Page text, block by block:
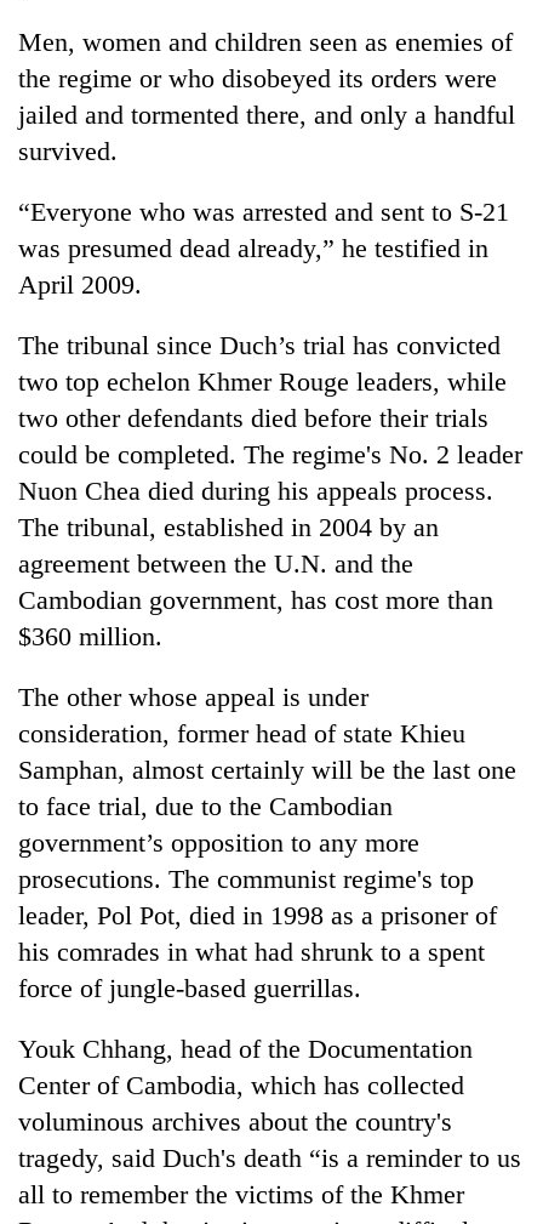
to
awaken
awareness
Men, women and children seen as enemies of
the regime or who disobeyed its orders were
jailed and tormented there, and only a handful
survived.
“Everyone who was arrested and sent to S-21
was presumed dead already,” he testified in
April 2009.
The tribunal since Duch’s trial has convicted
two top echelon Khmer Rouge leaders, while
two other defendants died before their trials
could be completed. The regime's No. 2 leader
Nuon Chea died during his appeals process.
The tribunal, established in 2004 by an
agreement between the U.N. and the
Cambodian government, has cost more than
$360 million.
The other whose appeal is under
consideration, former head of state Khieu
Samphan, almost certainly will be the last one
to face trial, due to the Cambodian
government’s opposition to any more
prosecutions. The communist regime's top
leader, Pol Pot, died in 1998 as a prisoner of
his comrades in what had shrunk to a spent
force of jungle-based guerrillas.
Youk Chhang, head of the Documentation
Center of Cambodia, which has collected
voluminous archives about the country's
tragedy, said Duch's death “is a reminder to us
all to remember the victims of the Khmer